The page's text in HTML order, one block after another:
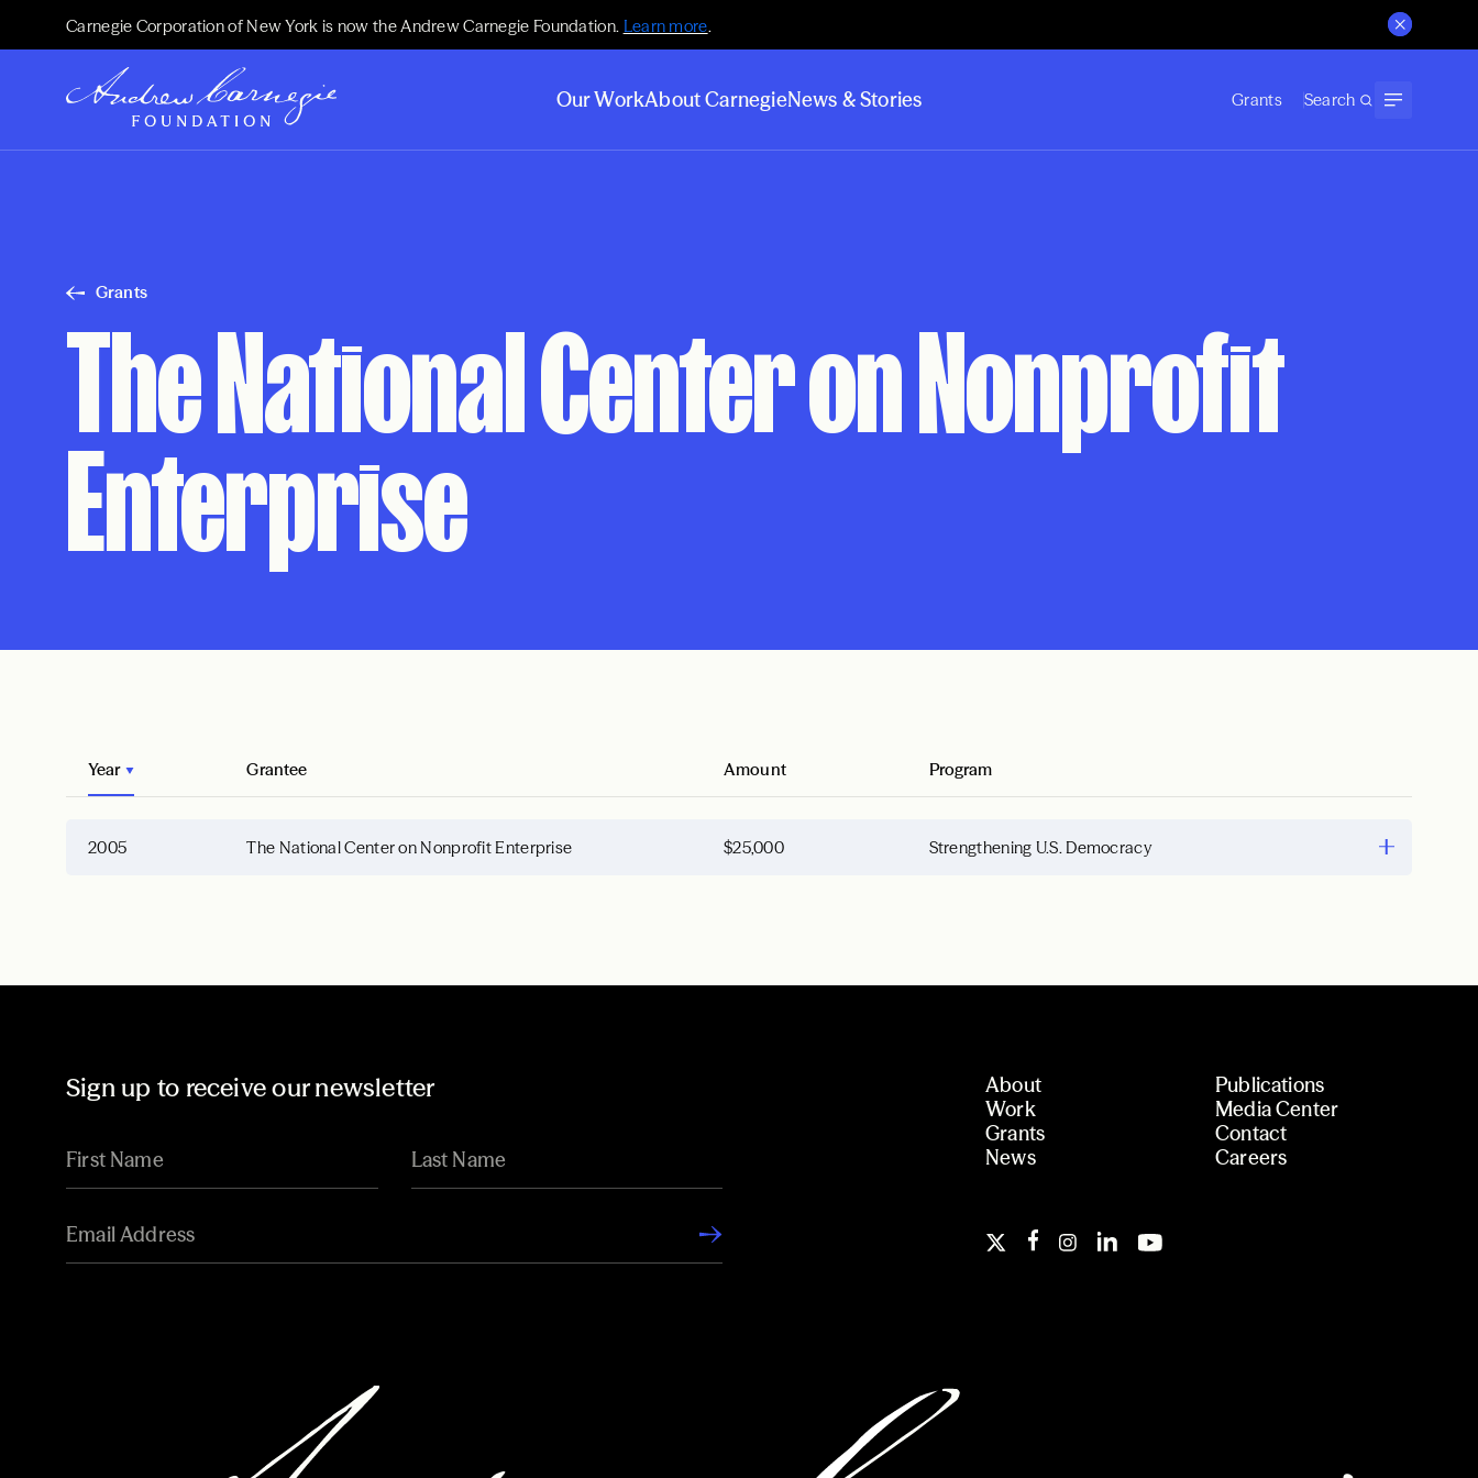
Carnegie Corporation of New York is now the Andrew Carnegie Foundation. Learn more.
Our WorkAbout CarnegieNews & Stories Grants Search
Grants
The National Center on Nonprofit
Enterprise
Year Grantee Amount Program
2005 The National Center on Nonprofit Enterprise $25,000 Strengthening U.S. Democracy
Sign up to receive our newsletter
About
Work
Grants
News
Publications
Media Center
Contact
Careers